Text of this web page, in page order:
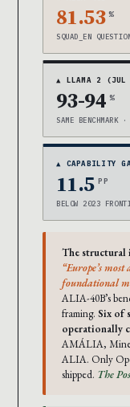
81.53 %
SQUAD_EN
▲ LLAMA 2 (JUL
93-94 %
SAME BENCHMARK
▲ CAPABILITY
11.5 PP
BELOW 2023
The
“Europe’s
foundational
ALIA-40B’s
framing. Six of
operationally
AMÁLIA,
ALIA. Only
shipped. The